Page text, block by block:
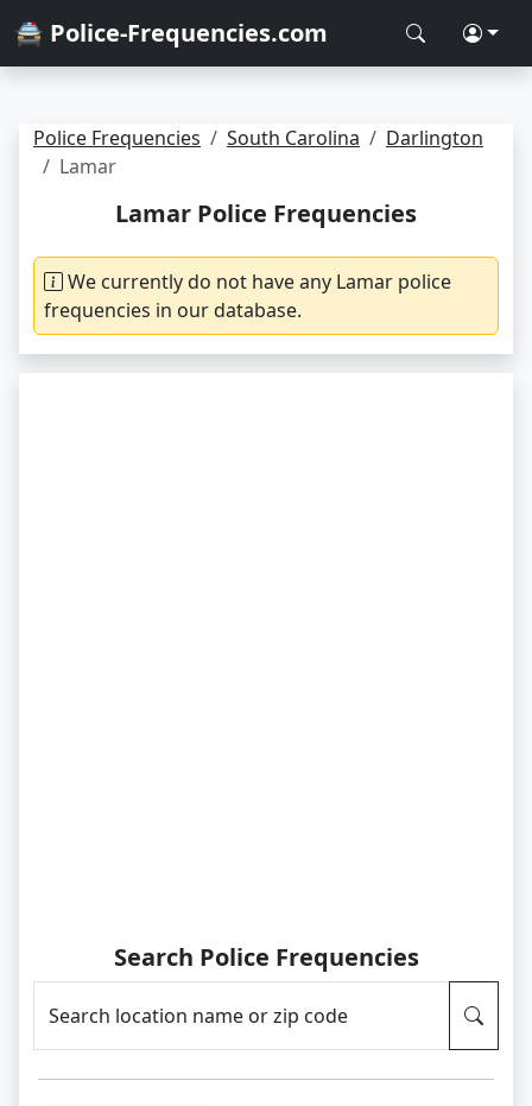
🚔 Police-Frequencies.com
Police Frequencies South Carolina
Darlington
Lamar
Lamar Police Frequencies
We currently do not have any Lamar police
frequencies in our database.
Search Police Frequencies
Search location name or zip code